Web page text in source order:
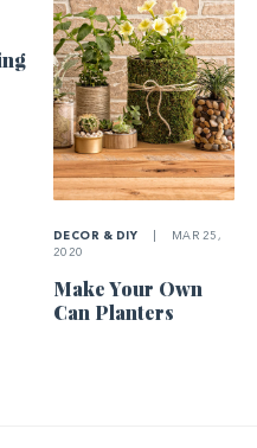
DECOR & DIY
MAR 25,
2020
Make Your Own
Can Planters